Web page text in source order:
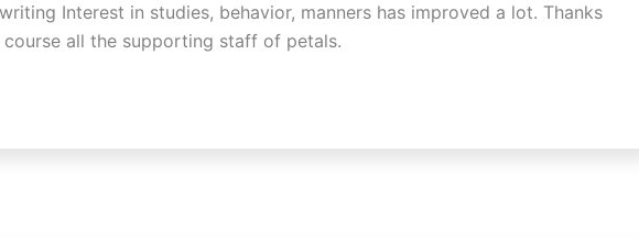
Interest in studies, behavior, manners has improved a lot. Thanks
all the supporting staff of petals.